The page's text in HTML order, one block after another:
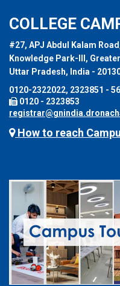
COLLEGE
#27, APJ Abdul Kalam
Knowledge Park-III,
Uttar Pradesh, India -
0120-2322022, 2323851 - 56
0120 - 2323853
How to reach